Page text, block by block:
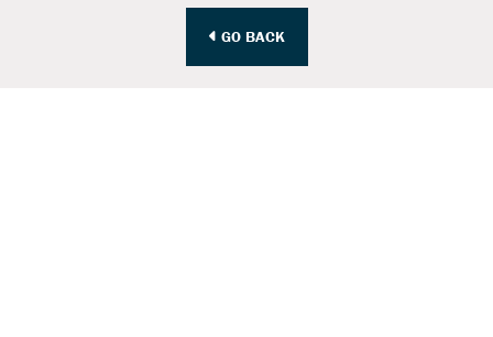
GO BACK